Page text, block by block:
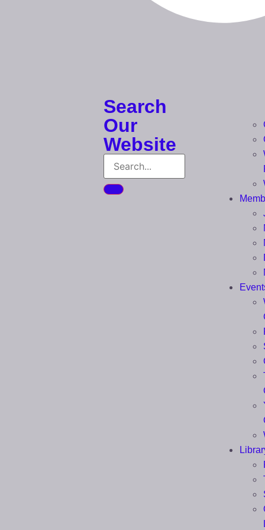
Search
Our
Website